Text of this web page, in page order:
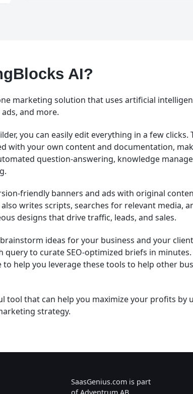
AI?
marketing solution that uses artificial
and more.
you can easily edit everything in a few clicks.
with your own content and documentation,
question-answering, knowledge
friendly banners and ads with original
writes scripts, searches for relevant media,
designs that drive traffic, leads, and sales.
ideas for your business and your
to curate SEO-optimized briefs in
help you leverage these tools to help other
tool that can help you maximize your profits by
strategy.
SaasGenius.com is part